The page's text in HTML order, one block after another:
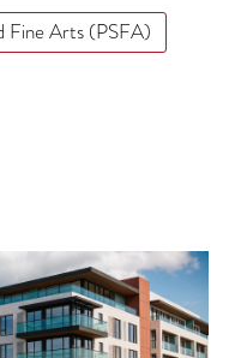
Fine Arts (PSFA)